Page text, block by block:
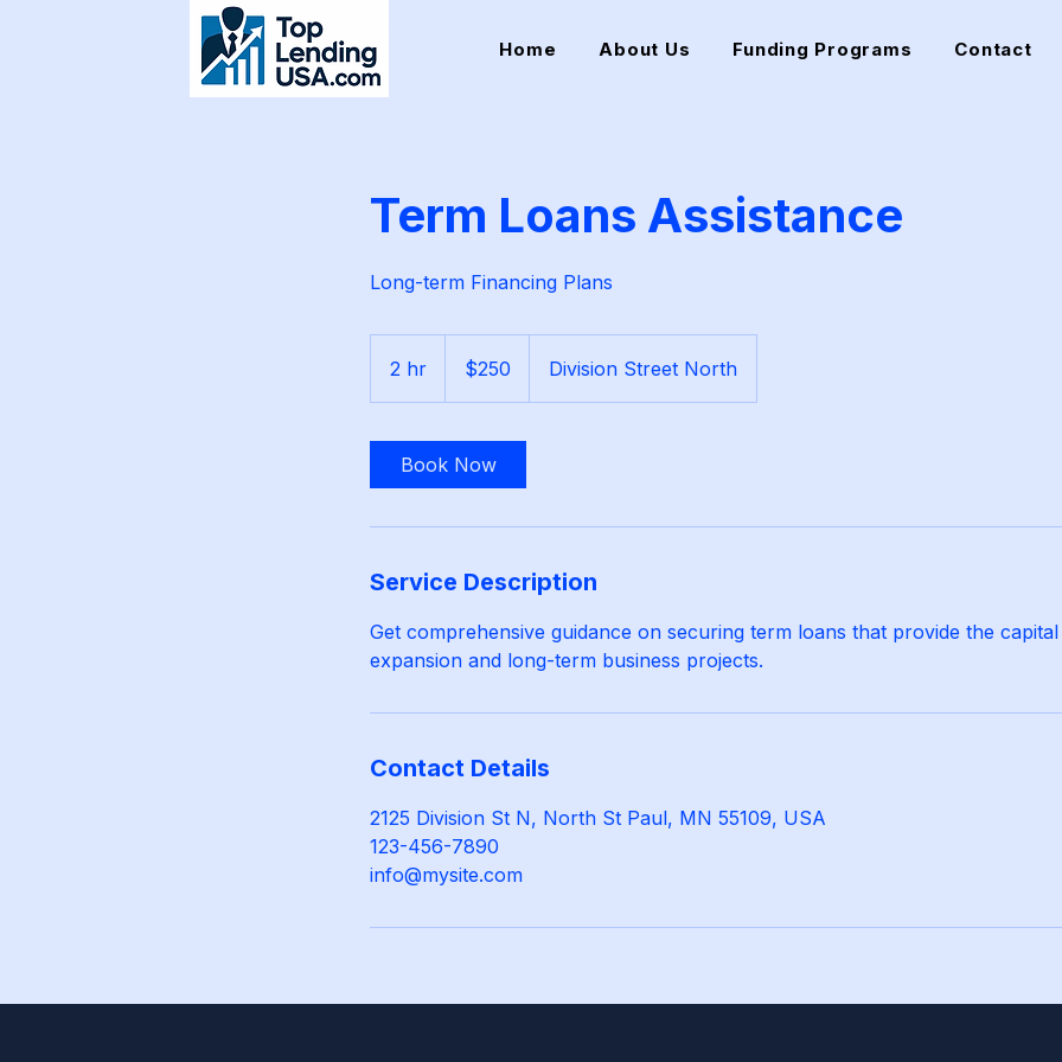
Home About Us Funding Programs Contact
Term Loans Assistance
Long-term Financing Plans
2 hr
h
dollars$250 Division Street North
Book Now
Service Description
Get comprehensive guidance on securing term loans that provide the
expansion and long-term business projects.
Contact Details
2125 Division St N, North St Paul, MN 55109, USA
123-456-7890
info@mysite.com